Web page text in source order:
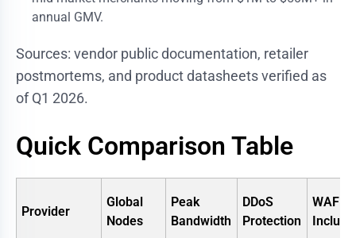
annual GMV.
Sources: vendor public documentation, retailer
postmortems, and product datasheets verified as
of Q1 2026.
Quick Comparison Table
Provider
Global
Nodes
Peak
Bandwidth
DDoS
Protection
WAF